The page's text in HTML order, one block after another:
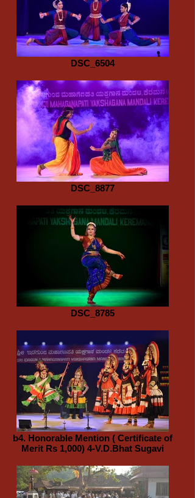
DSC_6504
DSC_8877
DSC_8785
b4. Honorable Mention ( Certificate of
Merit Rs 1,000) 4-V.D.Bhat Sugavi